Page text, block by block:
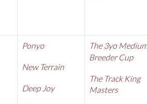
Ponyo
New Terrain
Deep Joy
The 3yo
Breeder Cup
The Track King
Masters